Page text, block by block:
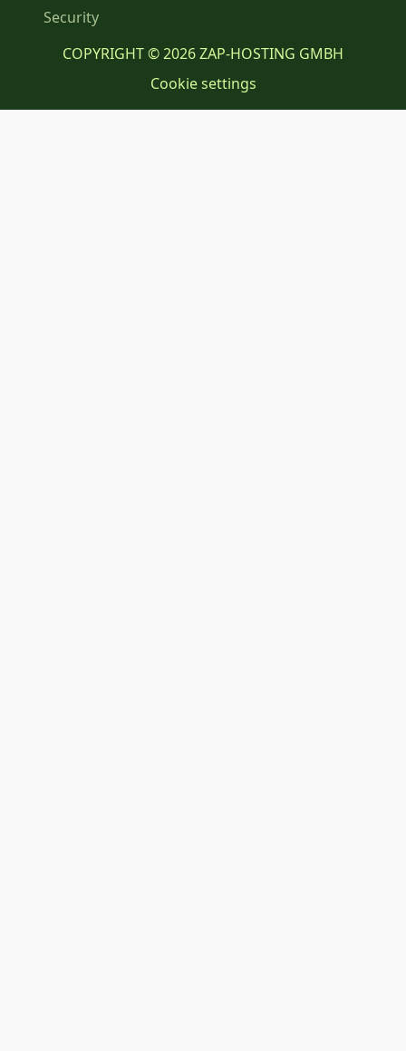
Security
COPYRIGHT © 2026 ZAP-HOSTING GMBH
Cookie settings